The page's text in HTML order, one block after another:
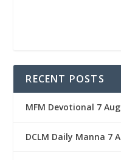
RECENT POSTS
MFM Devotional 7
DCLM Daily Manna 7